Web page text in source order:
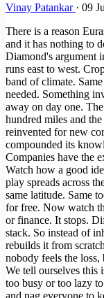
Vinay Patankar · 09
There is a reason
and it has nothing to
Diamond's argument
runs east to west.
band of climate.
needed. Something
away on day one.
hundred miles and
reinvented for new
compounded its
Companies have the
Watch how a good
play spreads across
same latitude. Same
for free. Now watch
or finance. It stops.
stack. So instead of
rebuilds it from
nobody feels the
We tell ourselves this
too busy or too lazy
and nag everyone to